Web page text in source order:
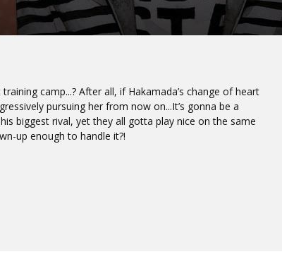
camp...? After all, if Hakamada’s change of heart
pursuing her from now on...It’s gonna be a
biggest rival, yet they all gotta play nice on the same
up enough to handle it?!